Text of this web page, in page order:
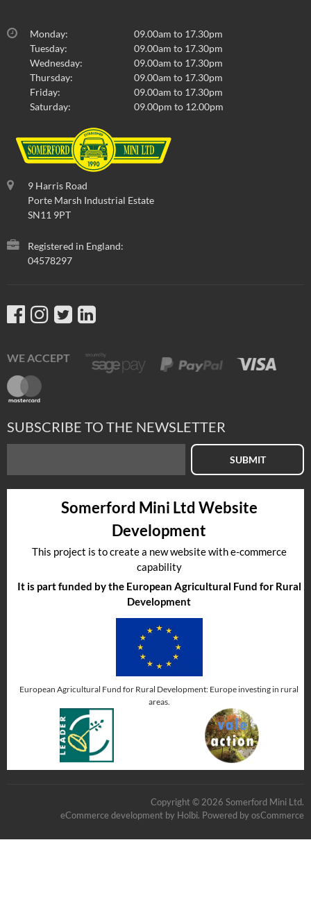
Monday:
09.00am to 17.30pm
Tuesday:
09.00am to 17.30pm
Wednesday:
09.00am to 17.30pm
Thursday:
09.00am to 17.30pm
Friday:
09.00am to 17.30pm
Saturday:
09.00pm to 12.00pm
9 Harris Road
Porte Marsh Industrial Estate
SN11 9PT
Registered in England:
04578297
WE ACCEPT
SUBSCRIBE TO THE NEWSLETTER
SUBMIT
Somerford Mini Ltd Website
Development
This project is to create a new website with e-commerce
capability
It is part funded by the European Agricultural Fund for Rural
Development
European Agricultural Fund for Rural Development: Europe investing in rural
areas.
Copyright © 2026 Somerford Mini Ltd.
eCommerce development by Holbi. Powered by osCommerce